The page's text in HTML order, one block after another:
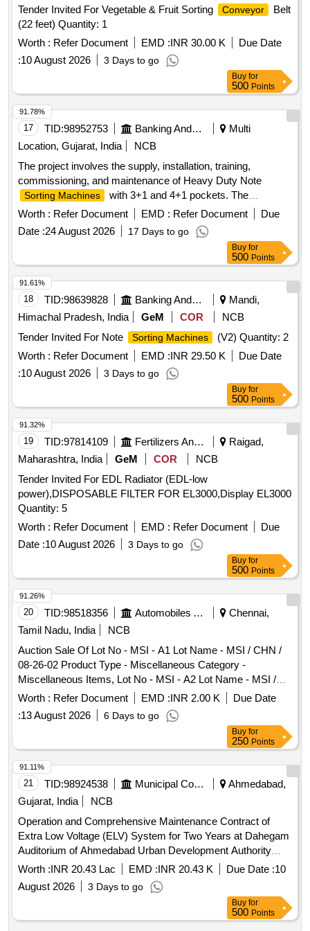
Tender Invited For Vegetable & Fruit Sorting Conveyor
Belt
(22 feet) Quantity: 1
Worth : Refer Document EMD :INR 30.00 K
Due Date
:10 August 2026 3 Days to go
Buy for
500 Points
17 TID:98952753 Banking And Mutual Funds And Leasings
Multi
Location, Gujarat, India
NCB
The project involves the supply, installation, training,
commissioning, and maintenance of Heavy Duty Note
Sorting Machines
with 3+1 and 4+1 pockets. The
machines must be capable of detecting forged currency
notes and will be deployed across various Currency Chests
and Cash Processing Centers of the Bank of Baroda
throughout India. The scope includes providing necessary
accessories and training for the staff on machine operation.
Heavy Duty Note Sorting Machine (3+1 pockets), Heavy
Duty Note Sorting Machine (4+1 pockets)
Worth : Refer Document EMD : Refer Document
Due
Date :24 August 2026 17 Days to go
91.78%
Buy for
500 Points
18 TID:98639828 Banking And Mutual Funds And Leasings
Mandi,
Himachal Pradesh, India
GeM COR
NCB
Tender Invited For Note
Sorting Machines
(V2) Quantity: 2
Worth : Refer Document EMD :INR 29.50 K
Due Date
:10 August 2026 3 Days to go
91.61%
Buy for
500 Points
19 TID:97814109 Fertilizers And Pesticides
Raigad,
Maharashtra, India
GeM COR
NCB
Tender Invited For EDL Radiator (EDL-low
power),DISPOSABLE FILTER FOR EL3000,Display EL3000
Quantity: 5
Worth : Refer Document EMD : Refer Document
Due
Date :10 August 2026 3 Days to go
91.32%
Buy for
500 Points
20 TID:98518356 Automobiles Ancillaries
Chennai,
Tamil Nadu, India
NCB
Auction Sale Of Lot No - MSI - A1 Lot Name - MSI / CHN /
08-26-02 Product Type - Miscellaneous Category -
Miscellaneous Items, Lot No - MSI - A2 Lot Name - MSI /
TRY / 08-26-02 Product Type - Miscellaneous Category -
Miscellaneous Items, Lot No - MSI - A3 Lot Name - MSI /
TNJ / 08-26-02 Product Type - Miscellaneous Category -
Miscellaneous Items, Lot No - MSI - A4 Lot Name - MSI /
DGL / 08-26-02 Product Type - Miscellaneous Category -
Miscellaneous Items, Lot No - MSI - A5 Lot Name - MSI /
CDL / 08-26-02 Product Type - Miscellaneous Category -
Miscellaneous Items, Lot No - MSI - A6 Lot Name - MSI /
VPM / 08-26-02 Product Type - Miscellaneous Category -
Miscellaneous Items, Lot No - MSI - A7 Lot Name - MSI /
KPM / 08-26-02 Product Type - Miscellaneous Category -
Miscellaneous Items, Lot No - MSI - A8 Lot Name - MSI /
SLM / 08-26-02 Product Type - Miscellaneous Category -
Miscellaneous Items, Lot No - MSI - A9 Lot Name - MSI /
ERD / 08-26-02 Product Type - Miscellaneous Category -
Miscellaneous Items, Lot No - MSI - A10 Lot Name - MSI /
Worth : Refer Document EMD :INR 2.00 K
Due Date
:13 August 2026 6 Days to go
91.26%
Buy for
250 Points
21 TID:98924538 Municipal Corporations
Ahmedabad,
Gujarat, India
NCB
Operation and Comprehensive Maintenance Contract of
Extra Low Voltage (ELV) System for Two Years at Dahegam
Auditorium of Ahmedabad Urban Development Authority
(Job No. 03/2026-2027) (Re-Invite)
Worth :INR 20.43 Lac EMD :INR 20.43 K Due Date :10
August 2026
3 Days to go
91.11%
Buy for
500 Points